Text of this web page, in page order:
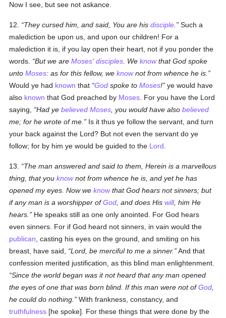
Now I see, but see not askance.
12. They cursed him, and said, You are hisdisciple
Such a
malediction be upon us, and upon our children! For a
malediction it is, if you lay open their heart, not if you ponder the
words.
But we areMoses' disciples . Weknowthat God spoke
untoMoses: as for this fellow, weknownot from whence he is.
Would ye had known that God spoke toMoses! ye would have
also known that God preached by Moses . For you have the Lord
saying,
Had yebelieved Moses , you would have alsobelieved
me; for he wrote of me.
Is it thus ye follow the servant, and turn
your back against the Lord? But not even the servant do ye
follow; for by him ye would be guided to the Lord
13.
The man answered and said to them, Herein is a marvellous
thing, that youknownot from whence he is, and yet he has
opened my eyes. Now weknowthat God hears not sinners; but
if any man is a worshipper ofGod , and does Hiswill, him He
hears.
He speaks still as one only anointed. For God hears
even sinners. For if God heard not sinners, in vain would the
publican , casting his eyes on the ground, and smiting on his
breast, have said,
Lord, be merciful to me a sinner.
And that
confession merited justification, as this blind man enlightenment.
Since the world began was it not heard that any man opened
the eyes of one that was born blind. If this man were not ofGod
he could do nothing.
With frankness, constancy, and
truthfulness [he spoke]. For these things that were done by the